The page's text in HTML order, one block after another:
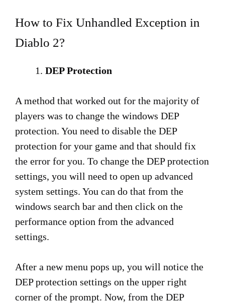
How to Fix Unhandled Exception in
Diablo 2?
DEP Protection
A method that worked out for the majority of
players was to change the windows DEP
protection. You need to disable the DEP
protection for your game and that should fix
the error for you. To change the DEP protection
settings, you will need to open up advanced
system settings. You can do that from the
windows search bar and then click on the
performance option from the advanced
settings.
After a new menu pops up, you will notice the
DEP protection settings on the upper right
corner of the prompt. Now, from the DEP